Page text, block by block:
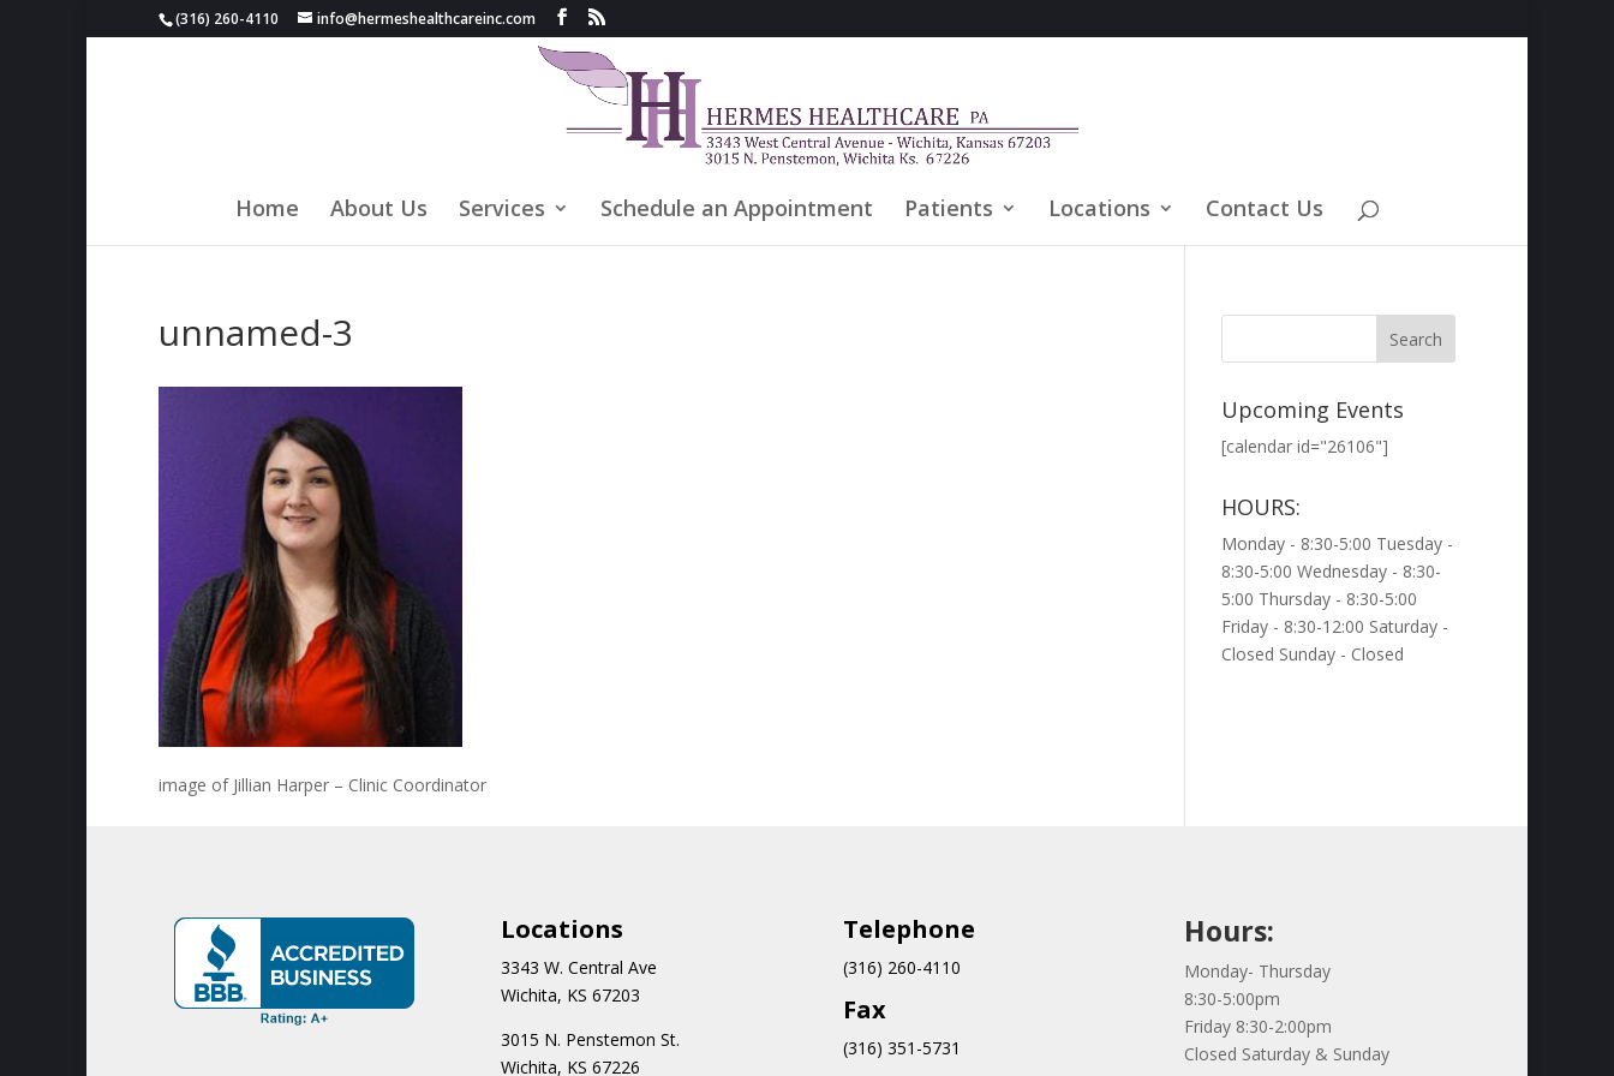
(316) 260-4110 info@hermeshealthcareinc.com
Home About Us Services Schedule an Appointment Patients Locations Contact Us
unnamed-3
image of Jillian Harper – Clinic Coordinator
Upcoming Events
[calendar id="26106"]
HOURS:
Monday - 8:30-5:00 Tuesday -
8:30-5:00 Wednesday - 8:30-
5:00 Thursday - 8:30-5:00
Friday - 8:30-12:00 Saturday -
Closed Sunday - Closed
Locations
3343 W. Central Ave
Wichita, KS 67203
3015 N. Penstemon St.
Wichita, KS 67226
Telephone
(316) 260-4110
Fax
(316) 351-5731
Hours:
Monday- Thursday
8:30-5:00pm
Friday 8:30-2:00pm
Closed Saturday & Sunday